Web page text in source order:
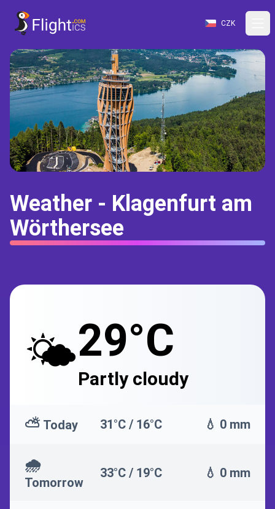
CZK
Weather - Klagenfurt am
Wörthersee
🌤️29°C
Partly cloudy
⛅ Today 31°C / 16°C 💧 0 mm
🌧️
Tomorrow
33°C / 19°C 💧 0 mm